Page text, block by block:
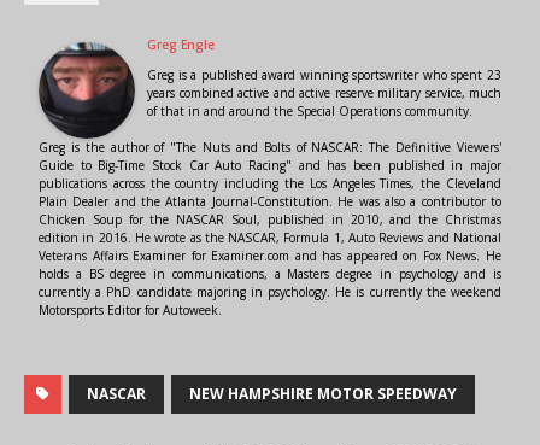
Greg Engle
Greg is a published award winning sportswriter who spent 23
years combined active and active reserve military service, much
of that in and around the Special Operations community.
Greg is the author of "The Nuts and Bolts of NASCAR: The Definitive Viewers'
Guide to Big-Time Stock Car Auto Racing" and has been published in major
publications across the country including the Los Angeles Times, the Cleveland
Plain Dealer and the Atlanta Journal-Constitution. He was also a contributor to
Chicken Soup for the NASCAR Soul, published in 2010, and the Christmas
edition in 2016. He wrote as the NASCAR, Formula 1, Auto Reviews and National
Veterans Affairs Examiner for Examiner.com and has appeared on Fox News. He
holds a BS degree in communications, a Masters degree in psychology and is
currently a PhD candidate majoring in psychology. He is currently the weekend
Motorsports Editor for Autoweek.
NASCAR NEW HAMPSHIRE MOTOR SPEEDWAY